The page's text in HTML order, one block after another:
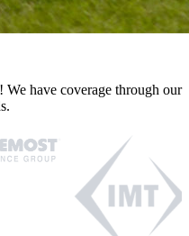
have coverage through our